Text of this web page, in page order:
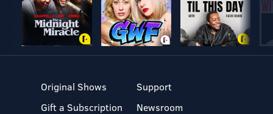
Original Shows
Gift a Subscription
Support
Newsroom